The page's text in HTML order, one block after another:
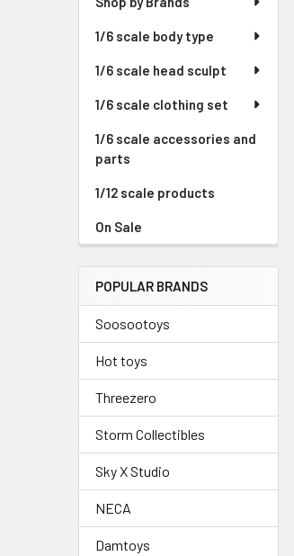
1/6 scale body type
1/6 scale head sculpt
1/6 scale clothing set
1/6 scale accessories and
parts
1/12 scale products
On Sale
POPULAR BRANDS
Soosootoys
Hot toys
Threezero
Storm Collectibles
Sky X Studio
NECA
Damtoys